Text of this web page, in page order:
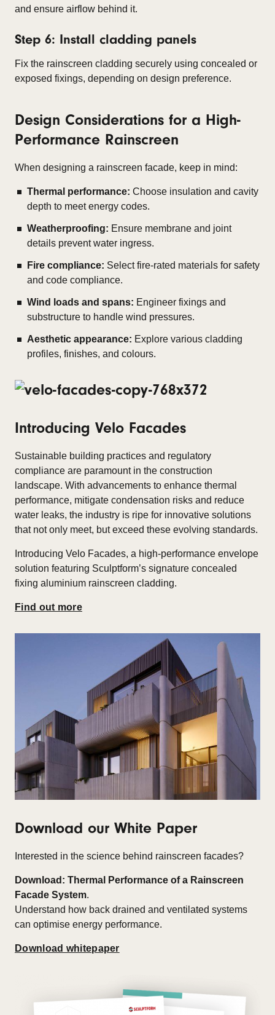
and ensure airflow behind it.
Step 6: Install cladding panels
Fix the rainscreen cladding securely using concealed or
exposed fixings, depending on design preference.
Design Considerations for a High-
Performance Rainscreen
When designing a rainscreen facade, keep in mind:
Thermal performance: Choose insulation and cavity
depth to meet energy codes.
Weatherproofing: Ensure membrane and joint
details prevent water ingress.
Fire compliance: Select fire-rated materials for safety
and code compliance.
Wind loads and spans: Engineer fixings and
substructure to handle wind pressures.
Aesthetic appearance: Explore various cladding
profiles, finishes, and colours.
Introducing Velo Facades
Sustainable building practices and regulatory
compliance are paramount in the construction
landscape. With advancements to enhance thermal
performance, mitigate condensation risks and reduce
water leaks, the industry is ripe for innovative solutions
that not only meet, but exceed these evolving standards.
Introducing Velo Facades, a high-performance envelope
solution featuring Sculptform’s signature concealed
fixing aluminium rainscreen cladding.
Find out more
Download our White Paper
Interested in the science behind rainscreen facades?
Download: Thermal Performance of a Rainscreen
Facade System.
Understand how back drained and ventilated systems
can optimise energy performance.
Download whitepaper